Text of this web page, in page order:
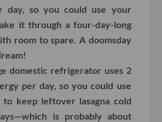
day, so you could use your
it through a four-day-long
room to spare. A doomsday
domestic refrigerator uses 2
per day, so you could use
keep leftover lasagna cold
is probably about